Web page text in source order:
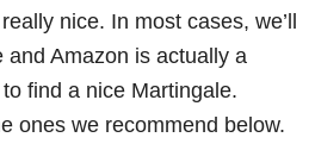
nice. In most cases, we’ll
and Amazon is actually a
find a nice Martingale.
ones we recommend below.